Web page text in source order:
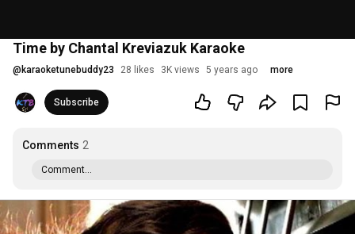
Time by Chantal Kreviazuk Karaoke
@ karaoketunebuddy23 28 likes 3K views 5 years ago more
Subscribe
Comments 2
Comment...